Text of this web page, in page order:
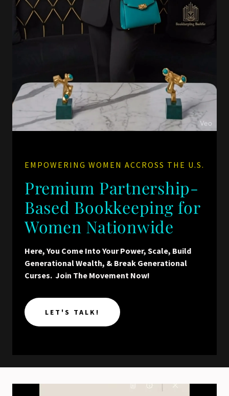
EMPOWERING WOMEN ACCROSS THE U.S.
Premium Partnership-
Based Bookkeeping for
Women Nationwide
Here, You Come Into Your Power, Scale, Build
Generational Wealth, & Break Generational
Curses. Join The Movement Now!
LET'S TALK!